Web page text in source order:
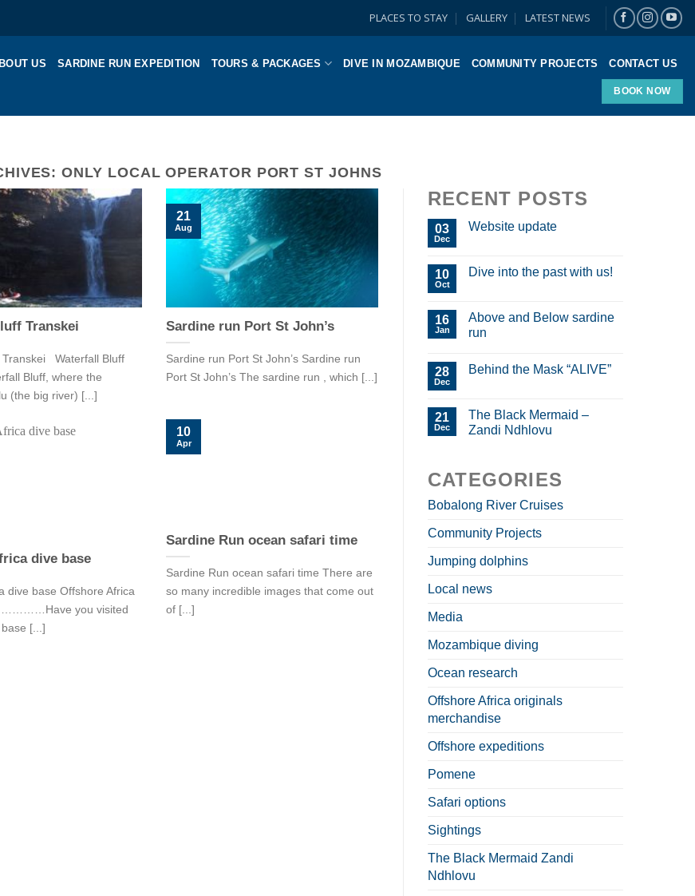
PLACES TO STAY GALLERY LATEST NEWS
US SARDINE RUN EXPEDITION TOURS & PACKAGES DIVE IN MOZAMBIQUE COMMUNITY PROJECTS CONTACT US
BOOK NOW
ONLY LOCAL OPERATOR PORT ST JOHNS
Transkei
Transkei Waterfall Bluff
Bluff, where the
(the big river) [...]
Sardine run Port St John’s
Sardine run Port St John’s Sardine run
Port St John’s The sardine run , which [...]
21
Aug
Sardine Run ocean safari time
Sardine Run ocean safari time There are
so many incredible images that come out
of [...]
10
Apr
dive base
dive base Offshore Africa
you visited
[...]
RECENT POSTS
03
Dec
Website update
10
Oct
Dive into the past with us!
16
Jan
Above and Below sardine
run
28
Dec
Behind the Mask “ALIVE”
21
Dec
The Black Mermaid –
Zandi Ndhlovu
CATEGORIES
Bobalong River Cruises
Community Projects
Jumping dolphins
Local news
Media
Mozambique diving
Ocean research
Offshore Africa originals
merchandise
Offshore expeditions
Pomene
Safari options
Sightings
The Black Mermaid Zandi
Ndhlovu